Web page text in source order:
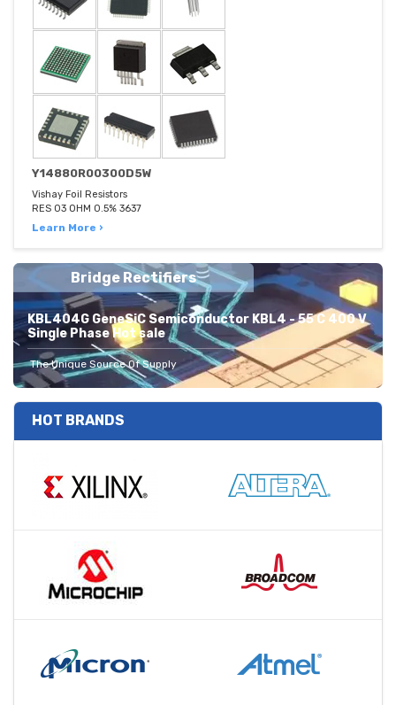
Y14880R00300D5W
Vishay Foil Resistors
RES 03 OHM 0.5% 3637
Learn More ›
Bridge Rectifiers
KBL404G GeneSiC Semiconductor KBL4 - 55 C 400 V
Single Phase Hot sale
The Unique Source Of Supply
HOT BRANDS